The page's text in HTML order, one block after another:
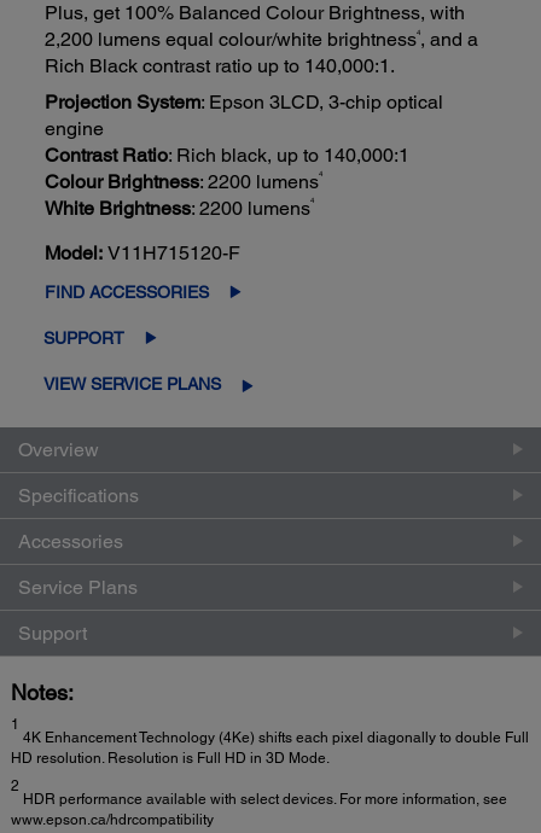
Plus, get 100% Balanced Colour Brightness, with
2,200 lumens equal colour/white brightness4, and a
Rich Black contrast ratio up to 140,000:1.
Projection System: Epson 3LCD, 3-chip optical
engine
Contrast Ratio: Rich black, up to 140,000:1
Colour Brightness: 2200 lumens4
White Brightness: 2200 lumens4
Model: V11H715120-F
FIND ACCESSORIES
SUPPORT
VIEW SERVICE PLANS
Overview
Specifications
Accessories
Service Plans
Support
Notes:
1
4K Enhancement Technology (4Ke) shifts each pixel diagonally to double Full
HD resolution. Resolution is Full HD in 3D Mode.
2
HDR performance available with select devices. For more information, see
www.epson.ca/hdrcompatibility